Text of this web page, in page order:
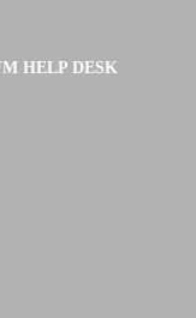
HELP DESK